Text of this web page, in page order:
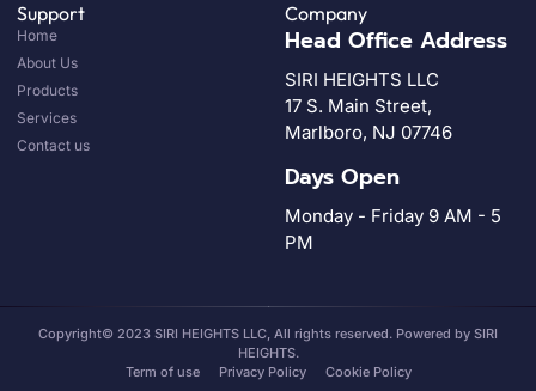
Support
Home
About Us
Products
Services
Contact us
Company
Head Office Address
SIRI HEIGHTS LLC
17 S. Main Street,
Marlboro, NJ 07746
Days Open
Monday - Friday 9 AM - 5
PM
Copyright© 2023 SIRI HEIGHTS LLC, All rights reserved. Powered by SIRI
HEIGHTS.
Term of use
Privacy Policy Cookie Policy